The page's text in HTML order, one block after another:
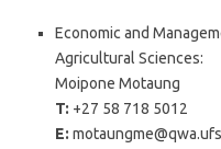
Economic and
Agricultural Sciences:
Moipone Motaung
T: +27 58 718 5012
E: